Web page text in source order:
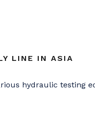
LINE IN ASIA
hydraulic testing